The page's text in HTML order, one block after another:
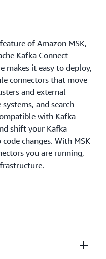
of Amazon MSK,
Kafka Connect
makes it easy to deploy,
connectors that move
and external
and search
with Kafka
shift your Kafka
changes. With MSK
you are running,